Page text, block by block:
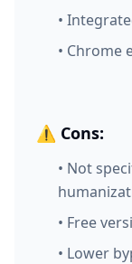
•
• Chrome
⚠️ Cons:
• Not
• Free
• Lower